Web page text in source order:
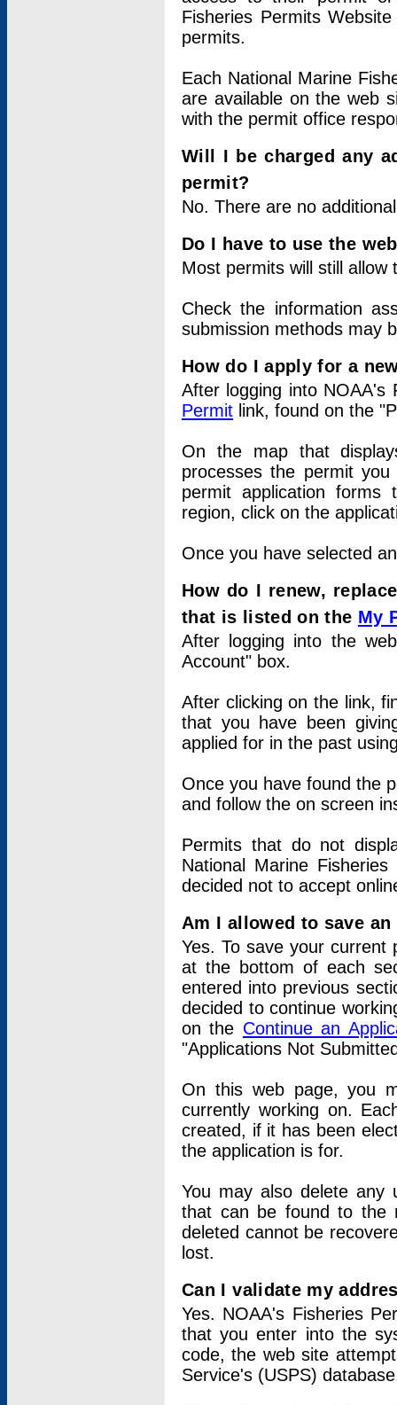
Fisheries Permits
permits.
Each National Marine
are available on the web
with the permit office
Will I be charged any
permit?
No. There are no
Do I have to use the
Most permits will still
Check the information
submission methods may
How do I apply for a
After logging into
Permit link, found on the
On the map that
processes the permit
permit application
region, click on the
Once you have selected
How do I renew,
that is listed on the My
After logging into the
Account" box.
After clicking on the link,
that you have been
applied for in the past
Once you have found the
and follow the on screen
Permits that do not
National Marine
decided not to accept
Am I allowed to save
Yes. To save your current
at the bottom of each
entered into previous
decided to continue
on the Continue an
"Applications Not
On this web page, you
currently working on.
created, if it has been
the application is for.
You may also delete any
that can be found to the
deleted cannot be
lost.
Can I validate my
Yes. NOAA's Fisheries
that you enter into the
code, the web site
Service's (USPS)